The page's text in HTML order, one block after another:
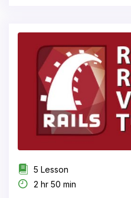
5 Lesson
2 hr 50 min